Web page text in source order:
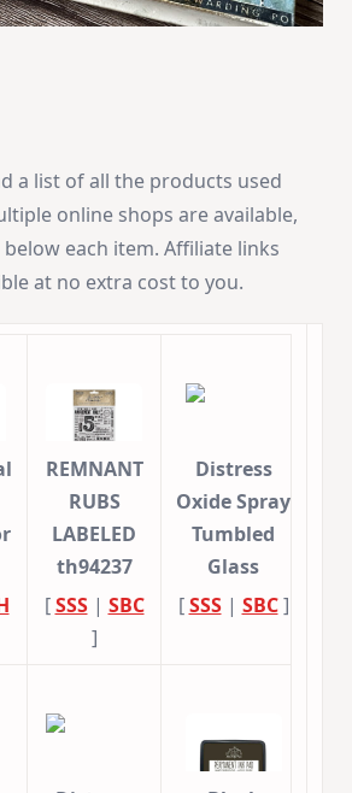
a list of all the products used
online shops are available,
each item. Affiliate links
at no extra cost to you.
REMNANT
RUBS
LABELED
th94237
[SSS| SBC
]
Distress
Oxide Spray
Tumbled
Glass
[SSS| SBC]